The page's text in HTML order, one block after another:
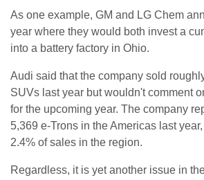
As one example, GM and LG Chem
year where they would both invest a
into a battery factory in Ohio.
Audi said that the company sold
SUVs last year but wouldn't comment
for the upcoming year. The company
5,369 e-Trons in the Americas last
2.4% of sales in the region.
Regardless, it is yet another issue in